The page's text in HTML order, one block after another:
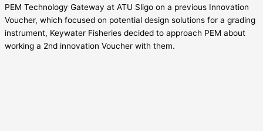
PEM Technology Gateway at ATU Sligo on a previous Innovation
Voucher, which focused on potential design solutions for a grading
instrument, Keywater Fisheries decided to approach PEM about
working a 2nd innovation Voucher with them.